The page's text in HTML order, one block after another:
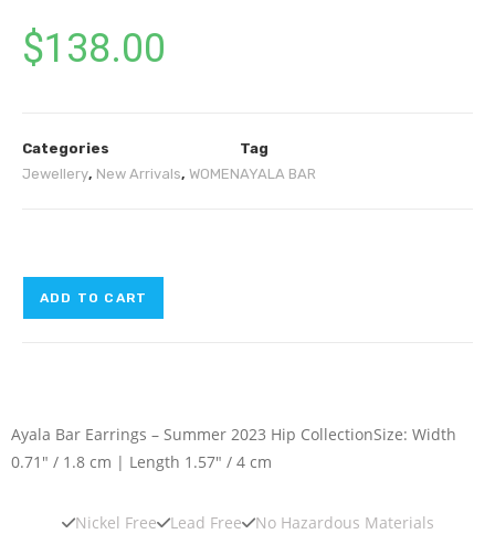
$138.00
Categories
Jewellery, New Arrivals, WOMEN
Tag
AYALA BAR
ADD TO CART
Ayala Bar Earrings – Summer 2023 Hip CollectionSize: Width
0.71″ / 1.8 cm | Length 1.57″ / 4 cm
Nickel Free Lead Free
No Hazardous Materials